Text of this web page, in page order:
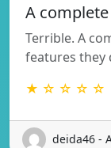
A
Terrible. A
features they
★ ☆ ☆ ☆ ☆
deida46 -